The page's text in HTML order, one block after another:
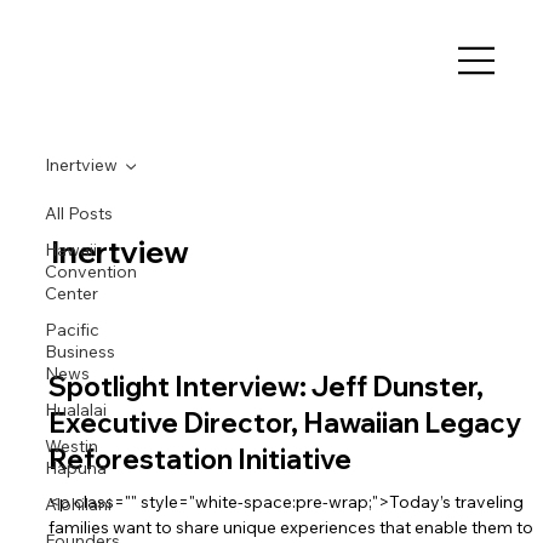
All Posts
Hawaii
Convention
Center
Pacific
Business
News
Hualalai
Westin
Hapuna
Alohilani
Inertview
Inertview
Spotlight Interview: Jeff Dunster,
Executive Director, Hawaiian Legacy
Reforestation Initiative
<p class="" style="white-space:pre-wrap;">Today’s traveling
families want to share unique experiences that enable them to